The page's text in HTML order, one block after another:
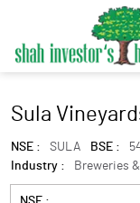
Sula
NSE : SULA BSE :
Industry :
Breweries